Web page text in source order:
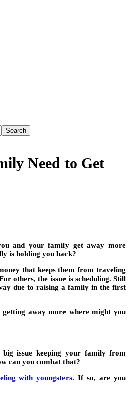
Need to Get
and your family get away more
is holding you back?
that keeps them from traveling
others, the issue is scheduling. Still
due to raising a family in the first
away more where might you
issue keeping your family from
can you combat that?
with youngsters. If so, are you